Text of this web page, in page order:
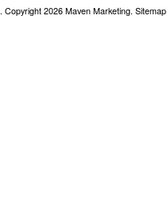
. Copyright 2026 Maven Marketing. Sitemap